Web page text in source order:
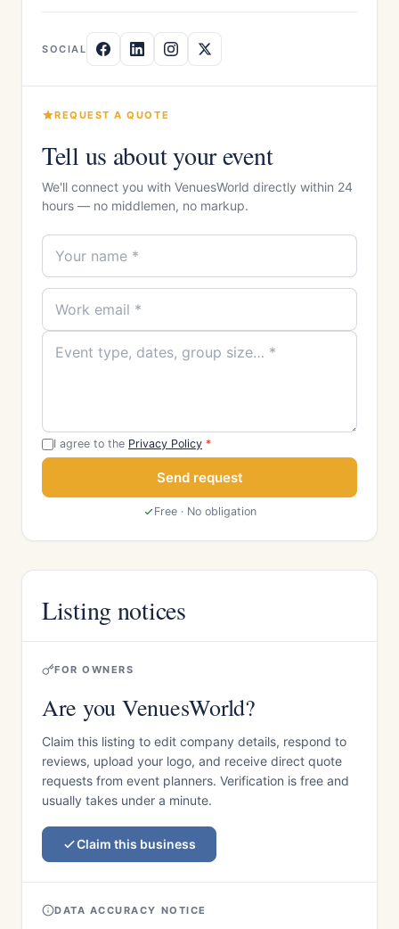
SOCIAL
REQUEST A QUOTE
Tell us about your event
We'll connect you with VenuesWorld directly within 24
hours — no middlemen, no markup.
I agree to the Privacy Policy *
Send request
Free · No obligation
Listing notices
FOR OWNERS
Are you VenuesWorld?
Claim this listing to edit company details, respond to
reviews, upload your logo, and receive direct quote
requests from event planners. Verification is free and
usually takes under a minute.
Claim this business
DATA ACCURACY NOTICE